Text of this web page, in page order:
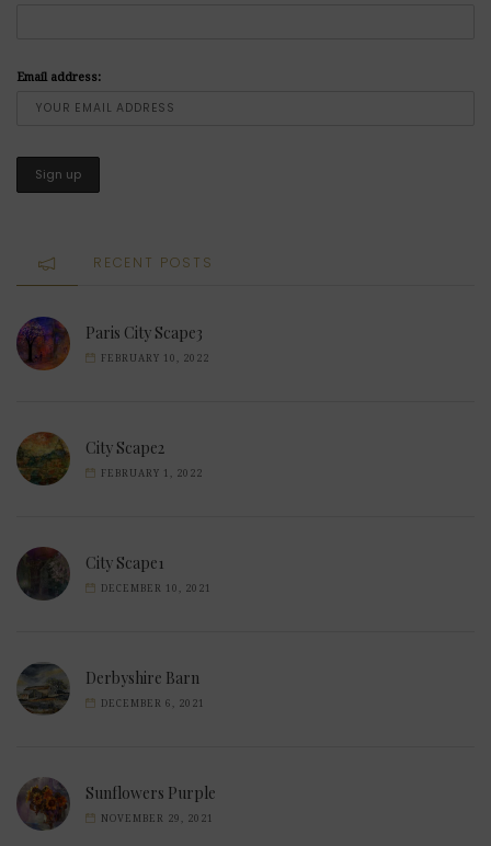
Email address:
RECENT POSTS
Paris City Scape3
FEBRUARY 10, 2022
City Scape2
FEBRUARY 1, 2022
City Scape1
DECEMBER 10, 2021
Derbyshire Barn
DECEMBER 6, 2021
Sunflowers Purple
NOVEMBER 29, 2021